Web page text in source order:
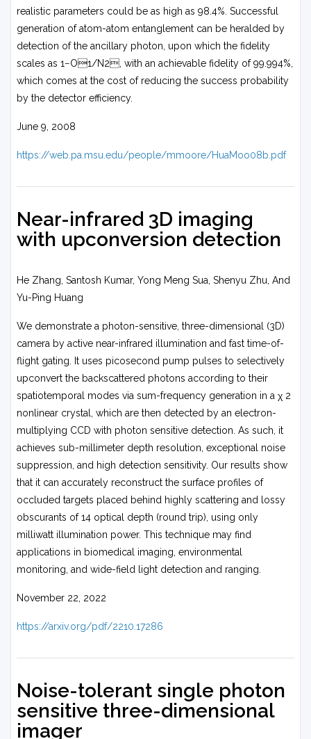
realistic parameters could be as high as 98.4%. Successful
generation of atom-atom entanglement can be heralded by
detection of the ancillary photon, upon which the fidelity
scales as 1−O1/N2, with an achievable fidelity of 99.994%,
which comes at the cost of reducing the success probability
by the detector efficiency.
June 9, 2008
https://web.pa.msu.edu/people/mmoore/HuaMoo08b.pdf
Near-infrared 3D imaging
with upconversion detection
He Zhang, Santosh Kumar, Yong Meng Sua, Shenyu Zhu, And
Yu-Ping Huang
We demonstrate a photon-sensitive, three-dimensional (3D)
camera by active near-infrared illumination and fast time-of-
flight gating. It uses picosecond pump pulses to selectively
upconvert the backscattered photons according to their
spatiotemporal modes via sum-frequency generation in a χ 2
nonlinear crystal, which are then detected by an electron-
multiplying CCD with photon sensitive detection. As such, it
achieves sub-millimeter depth resolution, exceptional noise
suppression, and high detection sensitivity. Our results show
that it can accurately reconstruct the surface profiles of
occluded targets placed behind highly scattering and lossy
obscurants of 14 optical depth (round trip), using only
milliwatt illumination power. This technique may find
applications in biomedical imaging, environmental
monitoring, and wide-field light detection and ranging.
November 22, 2022
https://arxiv.org/pdf/2210.17286
Noise-tolerant single photon
sensitive three-dimensional
imager